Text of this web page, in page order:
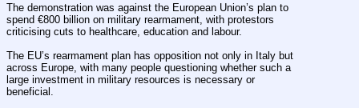
The demonstration was against the European Union’s plan to
spend €800 billion on military rearmament, with protestors
criticising cuts to healthcare, education and labour.
The EU’s rearmament plan has opposition not only in Italy but
across Europe, with many people questioning whether such a
large investment in military resources is necessary or
beneficial.